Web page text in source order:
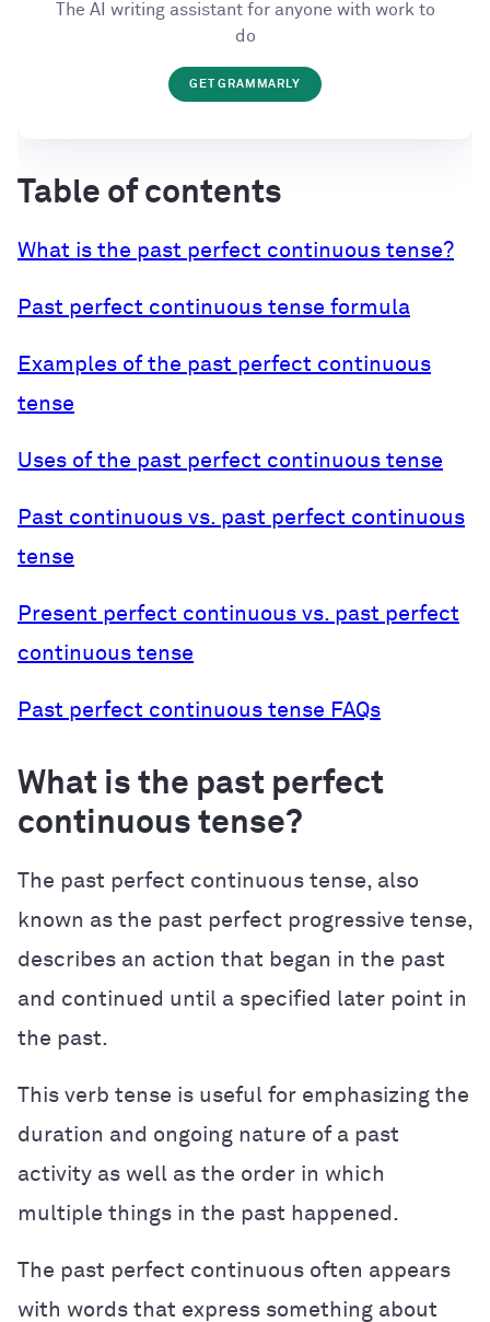
The AI writing assistant for anyone with work to
do
GET GRAMMARLY
Table of contents
What is the past perfect continuous tense?
Past perfect continuous tense formula
Examples of the past perfect continuous
tense
Uses of the past perfect continuous tense
Past continuous vs. past perfect continuous
tense
Present perfect continuous vs. past perfect
continuous tense
Past perfect continuous tense FAQs
What is the past perfect
continuous tense?
The past perfect continuous tense, also
known as the past perfect progressive tense,
describes an action that began in the past
and continued until a specified later point in
the past.
This verb tense is useful for emphasizing the
duration and ongoing nature of a past
activity as well as the order in which
multiple things in the past happened.
The past perfect continuous often appears
with words that express something about